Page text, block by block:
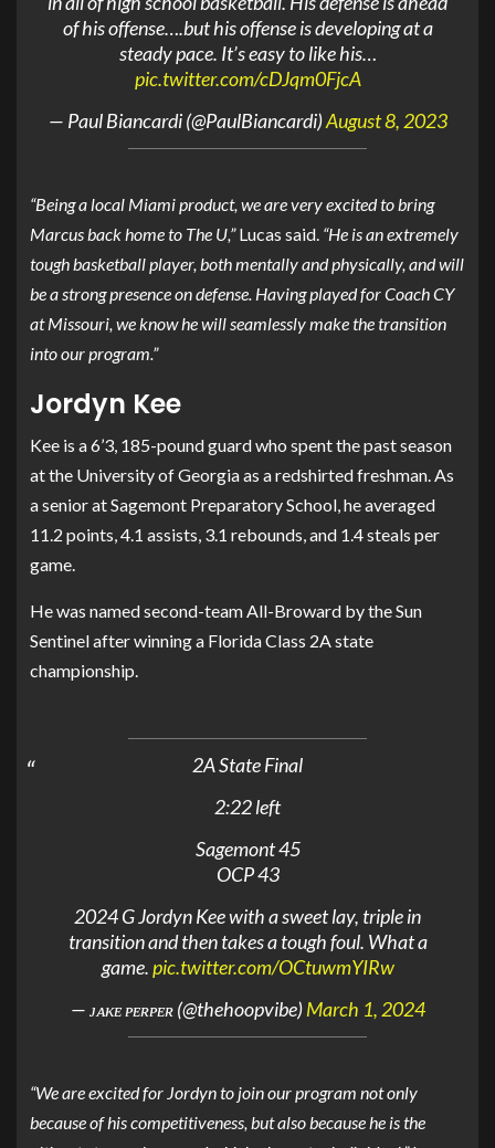
of his offense….but his offense is developing at a
steady pace. It’s easy to like his…
pic.twitter.com/cDJqm0FjcA
— Paul Biancardi (@PaulBiancardi)August 8, 2023
“Being a local Miami product, we are very excited to bring
Marcus back home to The U,”Lucas said. “He is an extremely
tough basketball player, both mentally and physically, and will
be a strong presence on defense. Having played for Coach CY
at Missouri, we know he will seamlessly make the transition
into our program.”
Jordyn Kee
Kee is a 6’3, 185-pound guard who spent the past season
at the University of Georgia as a redshirted freshman. As
a senior at Sagemont Preparatory School, he averaged
11.2 points, 4.1 assists, 3.1 rebounds, and 1.4 steals per
game.
He was named second-team All-Broward by the Sun
Sentinel after winning a Florida Class 2A state
championship.
2A State Final
2:22 left
Sagemont 45
OCP 43
2024 G Jordyn Kee with a sweet lay, triple in
transition and then takes a tough foul. What a
game.pic.twitter.com/OCtuwmYIRw
— ᴊᴀᴋᴇ ᴘᴇʀᴘᴇʀ (@thehoopvibe)March 1, 2024
“We are excited for Jordyn to join our program not only
because of his competitiveness, but also because he is the